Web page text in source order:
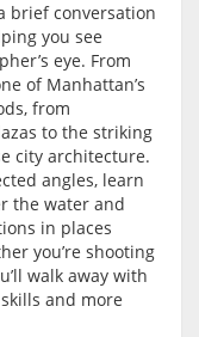
brief conversation
you see
eye. From
of Manhattan’s
from
to the striking
city architecture.
angles, learn
the water and
in places
you’re shooting
walk away with
and more